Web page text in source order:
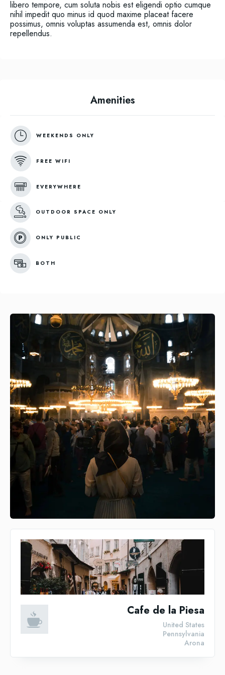
libero tempore, cum soluta nobis est eligendi optio cumque
nihil impedit quo minus id quod maxime placeat facere
possimus, omnis voluptas assumenda est, omnis dolor
repellendus.
Amenities
WEEKENDS ONLY
FREE WIFI
EVERYWHERE
OUTDOOR SPACE ONLY
ONLY PUBLIC
BOTH
Cafe de la Piesa
Arona
Pennsylvania
United States